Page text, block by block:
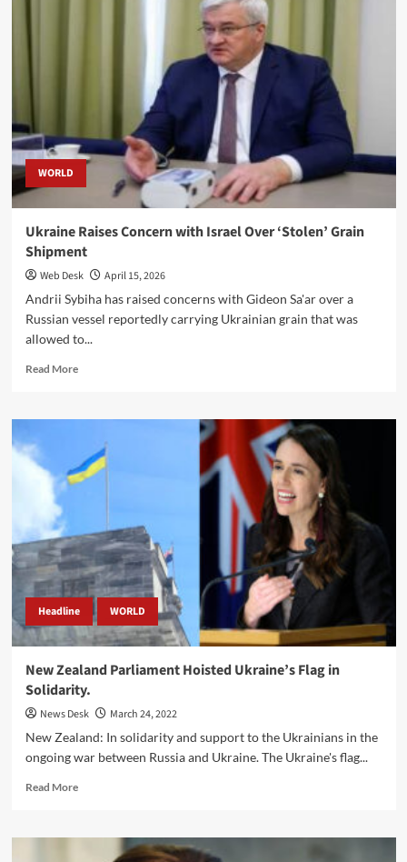
Talks
WORLD
Ukraine Raises Concern with Israel Over ‘Stolen’ Grain
Shipment
Web Desk
April 15, 2026
Andrii Sybiha has raised concerns with Gideon Sa'ar over a
Russian vessel reportedly carrying Ukrainian grain that was
allowed to...
Read MoreRead
Ukraine
Concern
with
Israel
Grain
Shipment
Headline WORLD
New Zealand Parliament Hoisted Ukraine’s Flag in
Solidarity.
News Desk
March 24, 2022
New Zealand: In solidarity and support to the Ukrainians in the
ongoing war between Russia and Ukraine. The Ukraine's flag...
Read MoreRead
New